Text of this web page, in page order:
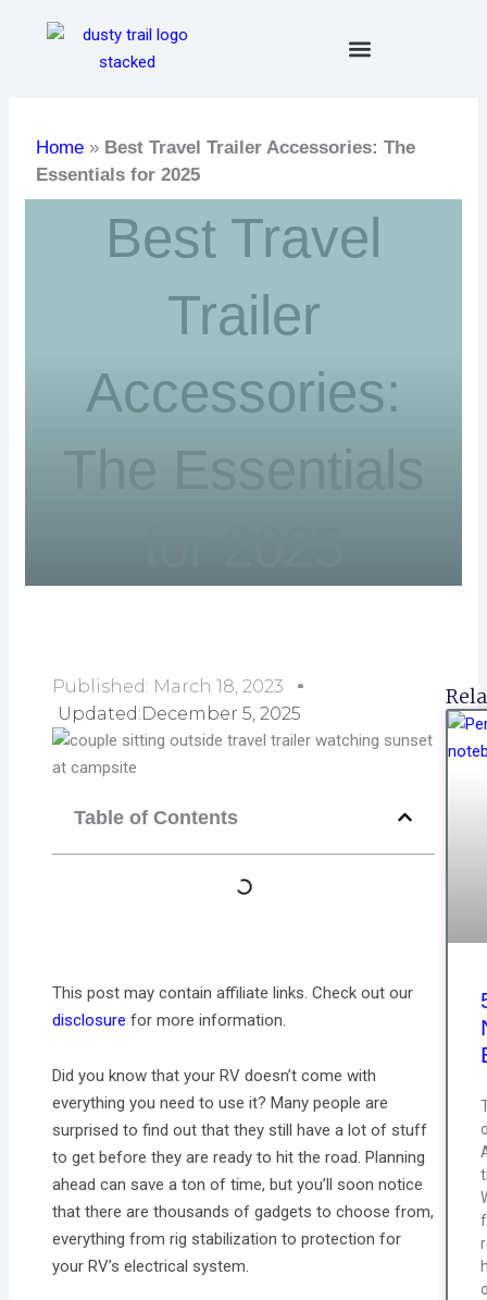
Home » Best Travel Trailer Accessories: The
Essentials for 2025
Best Travel
Trailer
Accessories:
The Essentials
Published: March 18, 2023
Updated:December 5, 2025
Table of Contents
This post may contain affiliate links. Check out our
disclosure for more information.
Did you know that your RV doesn’t come with
everything you need to use it? Many people are
surprised to find out that they still have a lot of stuff
to get before they are ready to hit the road. Planning
ahead can save a ton of time, but you’ll soon notice
that there are thousands of gadgets to choose from,
everything from rig stabilization to protection for
your RV’s electrical system.